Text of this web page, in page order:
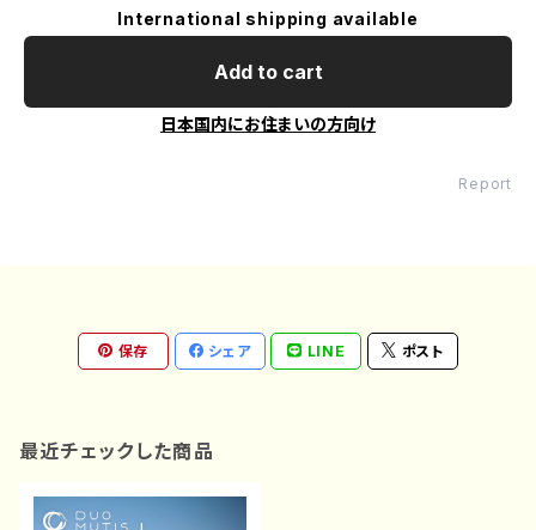
International shipping available
Add to cart
日本国内にお住まいの方向け
Report
保存 シェア LINE ポスト
最近チェックした商品